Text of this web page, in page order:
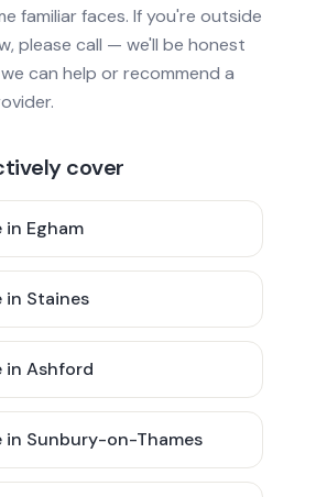
familiar faces. If you're outside
please call — we'll be honest
can help or recommend a
cover
in Egham
in Staines
in Ashford
in Sunbury-on-Thames